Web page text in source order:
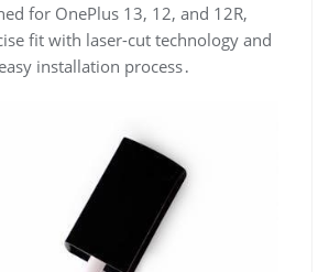
for OnePlus 13, 12, and 12R,
fit with laser-cut technology and
installation process․